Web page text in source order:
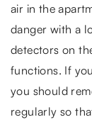
air in the
danger with a
detectors on
functions. If
you should
regularly so